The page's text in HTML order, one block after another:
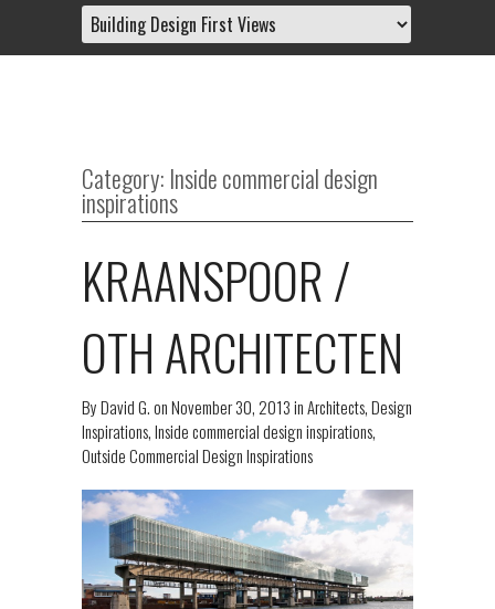
Category: Inside commercial design
inspirations
KRAANSPOOR /
OTH ARCHITECTEN
ByDavid G.onNovember 30, 2013inArchitects,Design
Inspirations,Inside commercial design inspirations,
Outside Commercial Design Inspirations